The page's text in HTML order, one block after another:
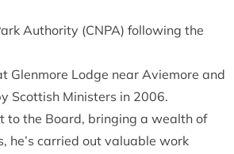
Authority (CNPA) following the
Glenmore Lodge near Aviemore and
Scottish Ministers in 2006.
to the Board, bringing a wealth of
he’s carried out valuable work